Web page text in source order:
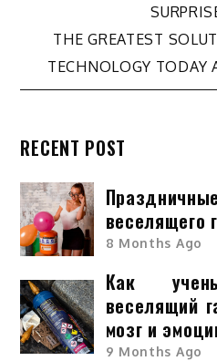
navigation
THE GREATEST
TECHNOLOGY TODAY
RECENT POST
веселящего
8 Months Ago
Как
веселящий
мозг и
9 Months Ago